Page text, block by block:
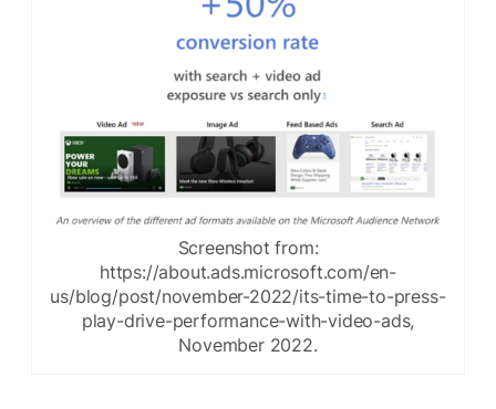
Screenshot from:
https://about.ads.microsoft.com/en-
us/blog/post/november-2022/its-time-to-press-
play-drive-performance-with-video-ads,
November 2022.